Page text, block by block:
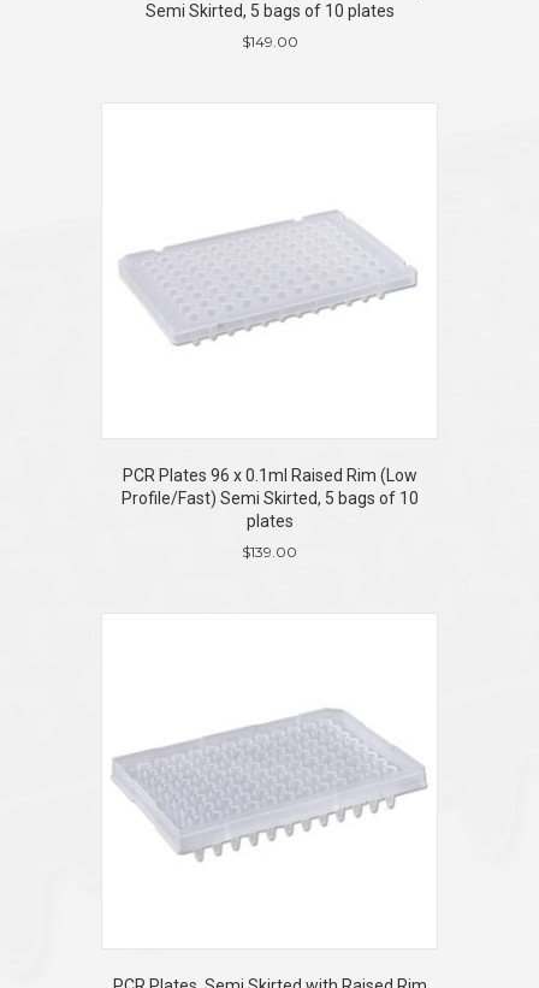
Semi Skirted, 5 bags of 10 plates
$149.00
PCR Plates 96 x 0.1ml Raised Rim (Low
Profile/Fast) Semi Skirted, 5 bags of 10
plates
$139.00